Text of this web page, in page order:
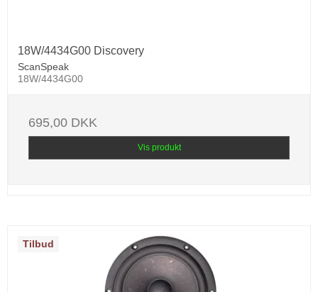
18W/4434G00 Discovery
ScanSpeak
18W/4434G00
695,00 DKK
Vis produkt
Tilbud